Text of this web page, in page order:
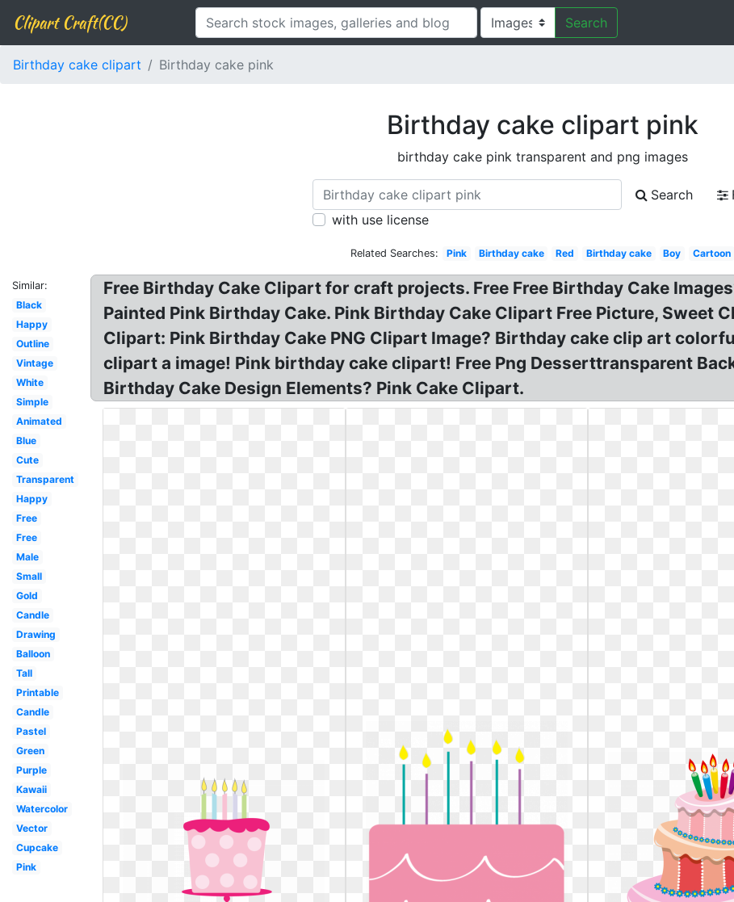
Clipart Craft(CC) Search
Birthday cake clipart Birthday cake pink
Birthday cake clipart pink
birthday cake pink transparent and png images
Search
with use license
Related Searches: Pink Birthday cake Red Birthday cake Boy Cartoon
Similar:
Black
Happy
Outline
Vintage
White
Simple
Animated
Blue
Cute
Transparent
Happy
Free
Free
Male
Small
Gold
Candle
Drawing
Balloon
Tall
Printable
Candle
Pastel
Green
Purple
Kawaii
Watercolor
Vector
Cupcake
Pink
Free Birthday Cake Clipart for craft projects. Free Free Birthday Cake
Painted Pink Birthday Cake. Pink Birthday Cake Clipart Free Picture, Sweet
Clipart: Pink Birthday Cake PNG Clipart Image? Birthday cake clip art
clipart a image! Pink birthday cake clipart! Free Png Desserttransparent
Birthday Cake Design Elements? Pink Cake Clipart.